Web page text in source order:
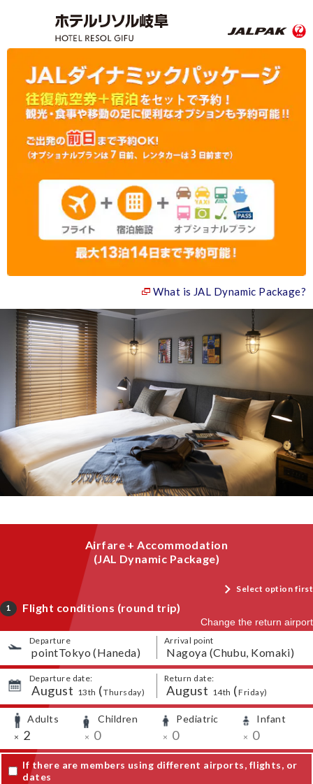
What is JAL Dynamic Package?
Airfare + Accommodation
(JAL Dynamic Package)
Select option first
1
Flight conditions (round trip)
Change the return airport
Departure
​ ​pointTokyo (Haneda)
Arrival point
Nagoya (Chubu, Komaki)
Departure date:
​ ​August 13th (Thursday)
Return date:
​ ​August 14th (Friday)
Adults
× 2
Children
× 0
Pediatric
× 0
Infant
× 0
If there are members using different airports, flights, or
dates